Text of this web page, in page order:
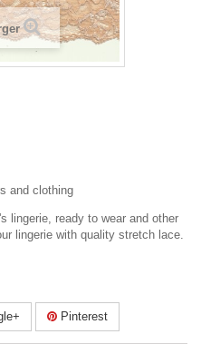
and clothing
lingerie, ready to wear and other
lingerie with quality stretch lace.
Pinterest